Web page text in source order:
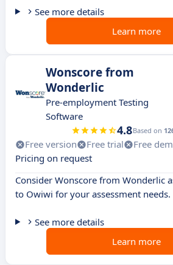
See more details
Learn more
Wonscore from
Wonderlic
Pre-employment Testing
Software
4.8Based on
Free version Free trial
Free
Pricing on request
Consider Wonscore from Wonderlic
to Owiwi for your assessment needs.
See more details
Learn more